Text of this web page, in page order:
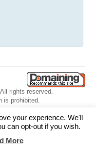
rights reserved.
is prohibited.
|Terms|Contact Us
your experience. We'll
can opt-out if you wish.
More